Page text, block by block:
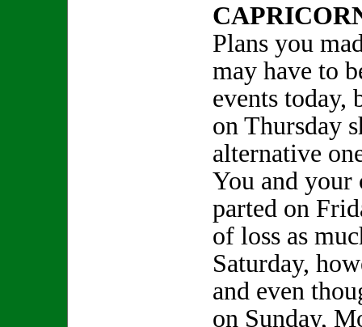
Plans you
may have to
events today,
on Thursday
alternative
You and your
parted on
of loss as
Saturday,
and even
on Sunday,